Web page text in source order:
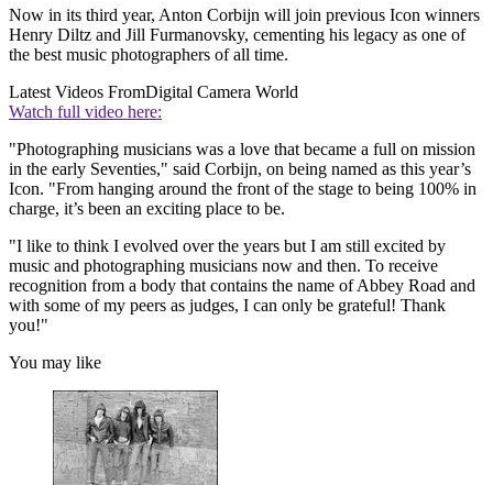
Now in its third year, Anton Corbijn will join previous Icon winners
Henry Diltz and Jill Furmanovsky, cementing his legacy as one of
the best music photographers of all time.
Latest Videos FromDigital Camera World
Watch full video here:
"Photographing musicians was a love that became a full on mission
in the early Seventies," said Corbijn, on being named as this year’s
Icon. "From hanging around the front of the stage to being 100% in
charge, it’s been an exciting place to be.
"I like to think I evolved over the years but I am still excited by
music and photographing musicians now and then. To receive
recognition from a body that contains the name of Abbey Road and
with some of my peers as judges, I can only be grateful! Thank
you!"
You may like